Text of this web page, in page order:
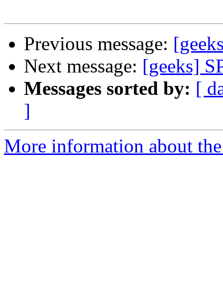
Previous message:
Next message: [geeks]
Messages sorted by: [
]
More information about